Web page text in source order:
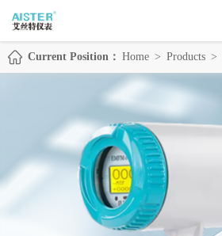
Current Position： Home > Products >